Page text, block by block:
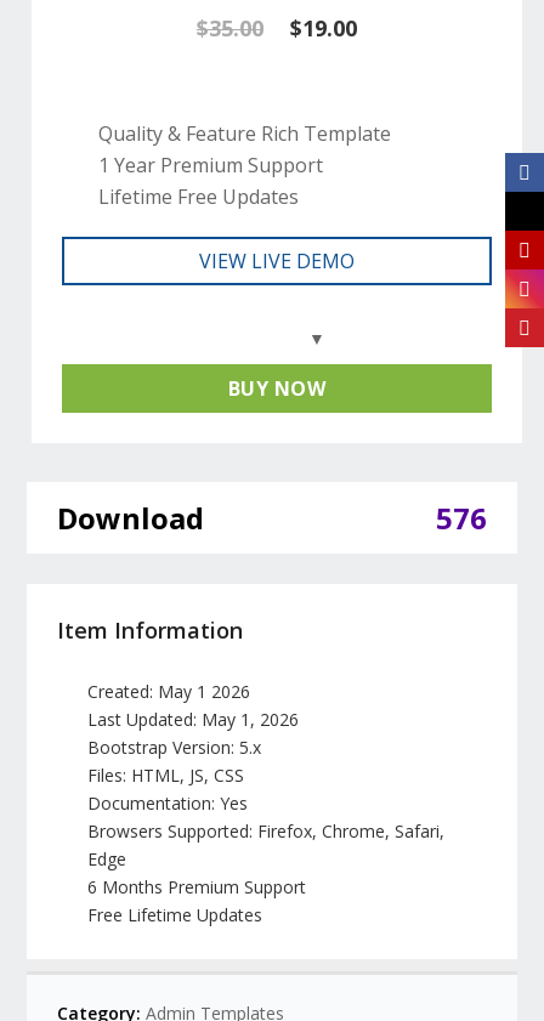
$35.00
Original
was:
$35.00.
$19.00
is:
Quality & Feature Rich Template
1 Year Premium Support
Lifetime Free Updates
VIEW LIVE DEMO
BUY NOW
Download 576
Item Information
Created: May 1 2026
Last Updated: May 1, 2026
Bootstrap Version: 5.x
Files: HTML, JS, CSS
Documentation: Yes
Browsers Supported: Firefox, Chrome, Safari,
Edge
6 Months Premium Support
Free Lifetime Updates
Category:Admin Templates